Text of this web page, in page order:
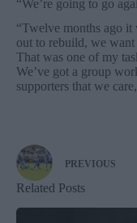
“We’re going to go
“Twelve months ago it
out to rebuild, we
That was one of my
We’ve got a group
supporters that we
PREVIOUS
Related Posts